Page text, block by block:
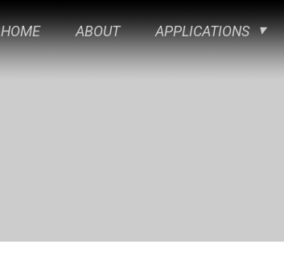
HOME ABOUT APPLICATIONS